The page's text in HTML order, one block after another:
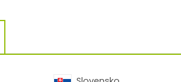
density: 10.4-13.8 m2 /kg